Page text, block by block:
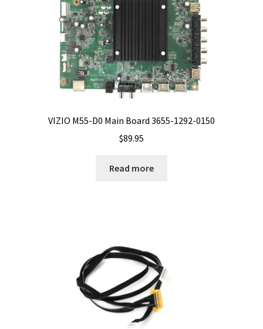
VIZIO M55-D0 Main Board 3655-1292-0150
$89.95
Read more